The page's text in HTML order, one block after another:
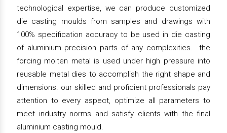
technological expertise, we can produce customized
die casting moulds from samples and drawings with
100% specification accuracy to be used in die casting
of aluminium precision parts of any complexities. the
forcing molten metal is used under high pressure into
reusable metal dies to accomplish the right shape and
dimensions. our skilled and proficient professionals pay
attention to every aspect, optimize all parameters to
meet industry norms and satisfy clients with the final
aluminium casting mould.